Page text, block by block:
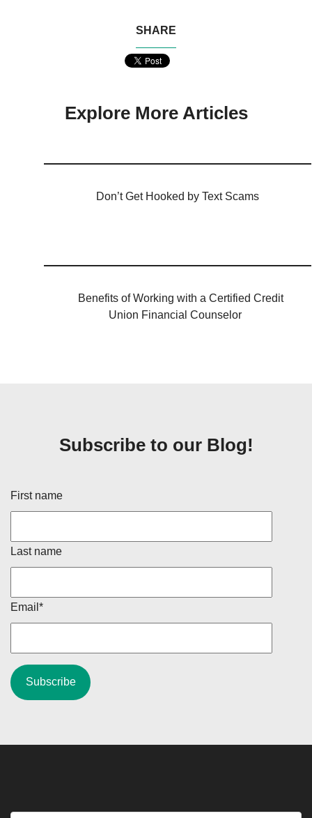
SHARE
Explore More Articles
Don’t Get Hooked by Text Scams
Benefits of Working with a Certified Credit
Union Financial Counselor
Subscribe to our Blog!
First name
Last name
Email *